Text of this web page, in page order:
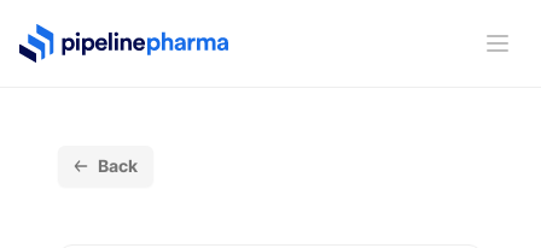
PipelinePharma Logo
Back